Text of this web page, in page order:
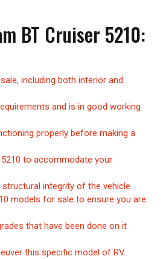
BT Cruiser 5210:
including both interior and
and is in good working
properly before making a
to accommodate your
integrity of the vehicle.
models for sale to ensure you are
that have been done on it
this specific model of RV.